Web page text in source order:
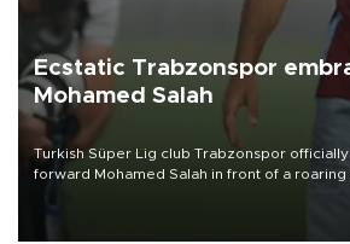
Ecstatic Trabzonspor
Mohamed Salah
Turkish Süper Lig club Trabzonspor
forward Mohamed Salah in front of a roaring